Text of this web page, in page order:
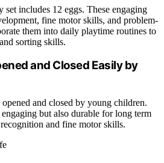
includes 12 eggs. These engaging
fine motor skills, and problem-
them into daily playtime routines to
sorting skills.
and Closed Easily by
opened and closed by young children.
but also durable for long term
and fine motor skills.